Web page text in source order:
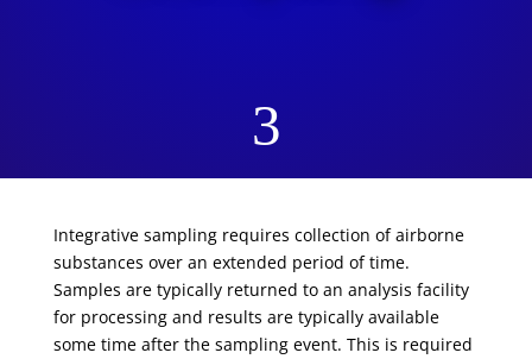
3
Integrative sampling requires collection of airborne
substances over an extended period of time.
Samples are typically returned to an analysis facility
for processing and results are typically available
some time after the sampling event. This is required